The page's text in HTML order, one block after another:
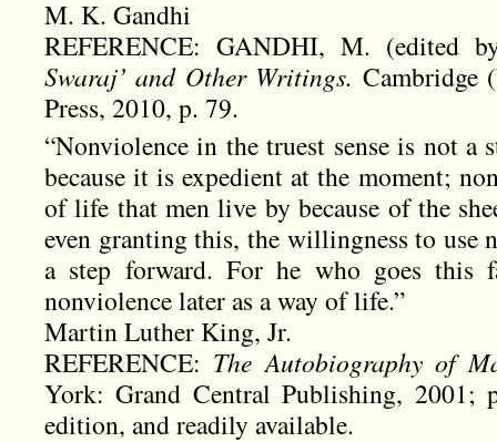
M. K. Gandhi
REFERENCE: GANDHI, M. (edited
Swaraj’ and Other Writings. Cambridge
Press, 2010, p. 79.
“Nonviolence in the truest sense is not a
because it is expedient at the moment;
of life that men live by because of the
even granting this, the willingness to use
a step forward. For he who goes
nonviolence later as a way of life.”
Martin Luther King, Jr.
REFERENCE: The Autobiography of
York: Grand Central Publishing, 2001;
edition, and readily available.